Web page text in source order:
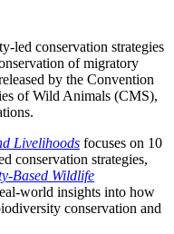
led conservation strategies
of migratory
by the Convention
of Wild Animals (CMS),
Livelihoods focuses on 10
conservation strategies,
Based Wildlife
world insights into how
conservation and